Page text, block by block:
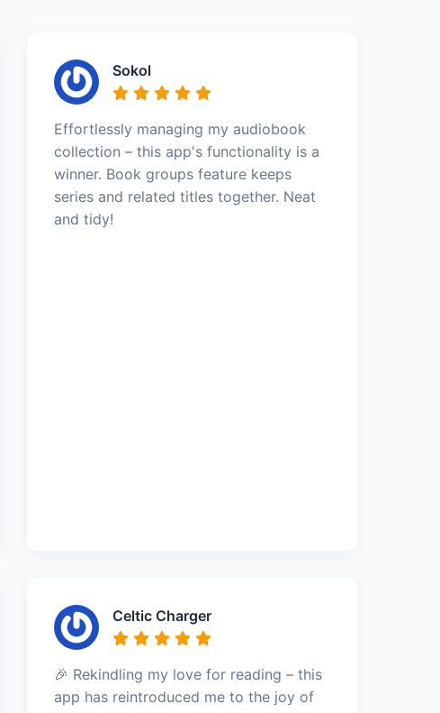
Sokol
Effortlessly managing my audiobook
collection – this app's functionality is a
winner. Book groups feature keeps
series and related titles together. Neat
and tidy!
Celtic Charger
🎉 Rekindling my love for reading – this
app has reintroduced me to the joy of